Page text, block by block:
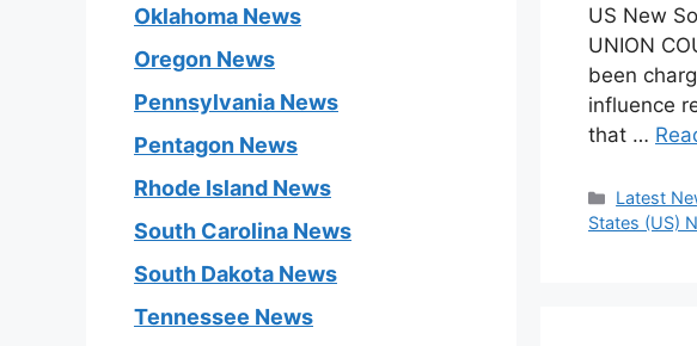
US New
UNION
been
influence
that …
Latest
States (US)
Oklahoma News
Oregon News
Pennsylvania News
Pentagon News
Rhode Island News
South Carolina News
South Dakota News
Tennessee News